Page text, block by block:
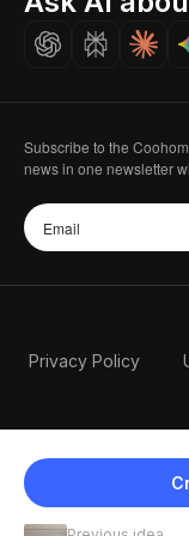
Careers
Subscribe to the
news in one newsletter
Privacy Policy